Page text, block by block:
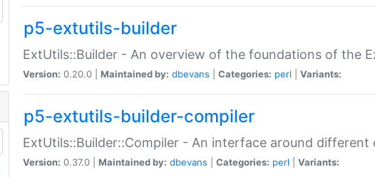
p5-extutils-builder
ExtUtils::Builder - An overview of the foundations of the
Version: 0.20.0 | Maintained by: dbevans Categories: perl Variants:
p5-extutils-builder-compiler
ExtUtils::Builder::Compiler - An interface around different
Version: 0.37.0 | Maintained by: dbevans Categories: perl Variants: